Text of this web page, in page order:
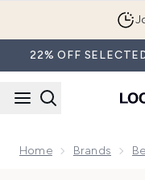
22% OFF
Home Brands